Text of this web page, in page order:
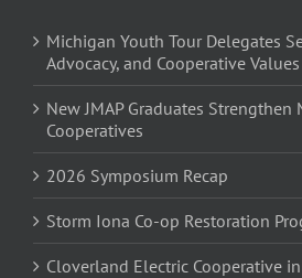
Michigan Youth Tour Delegates
Advocacy, and Cooperative
New JMAP Graduates Strengthen
Cooperatives
2026 Symposium Recap
Storm Iona Co-op Restoration
Cloverland Electric Cooperative